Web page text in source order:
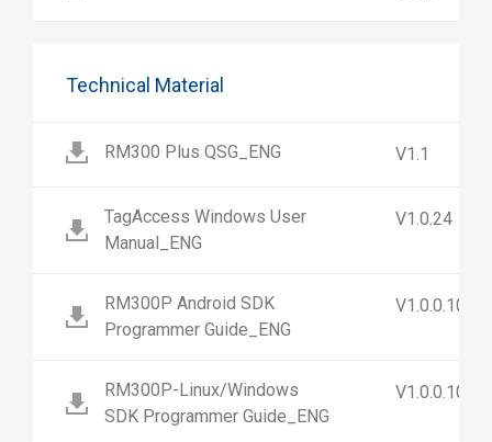
Technical Material
RM300 Plus QSG_ENG V1.1
TagAccess Windows User
Manual_ENG
V1.0.24
RM300P Android SDK
Programmer Guide_ENG
V1.0.0.10
RM300P-Linux/Windows
SDK Programmer Guide_ENG
V1.0.0.10